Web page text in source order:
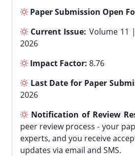
Paper Submission Open
Current Issue: Volume 11
2026
Impact Factor: 8.76
Last Date for Paper
2026
Notification of Review
peer review process - your
experts, and you receive
updates via email and SMS.